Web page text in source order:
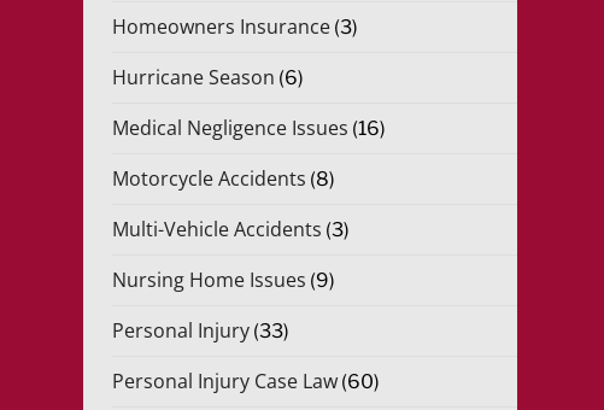
Homeowners Insurance (3)
Hurricane Season (6)
Medical Negligence Issues (16)
Motorcycle Accidents (8)
Multi-Vehicle Accidents (3)
Nursing Home Issues (9)
Personal Injury (33)
Personal Injury Case Law (60)